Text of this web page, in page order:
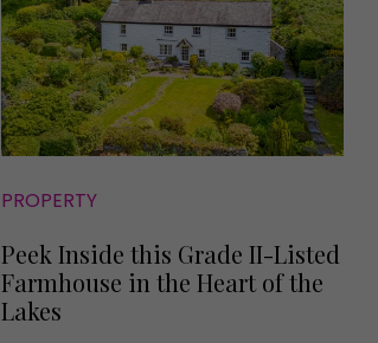
PROPERTY
Peek Inside this Grade II-Listed
Farmhouse in the Heart of the
Lakes